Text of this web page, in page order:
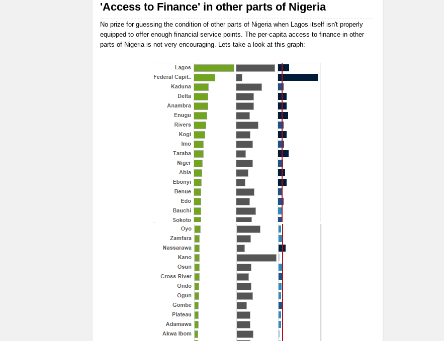
'Access to Finance' in other parts of Nigeria
No prize for guessing the condition of other parts of Nigeria when Lagos itself isn't properly
equipped to offer enough financial service points. The per-capita access to finance in other
parts of Nigeria is not very encouraging. Lets take a look at this graph: